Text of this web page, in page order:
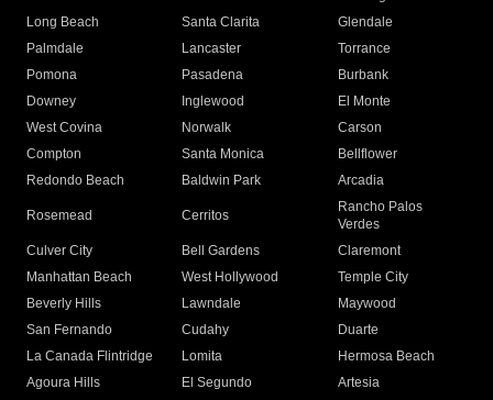
Long Beach
Santa Clarita
Glendale
Palmdale
Lancaster
Torrance
Pomona
Pasadena
Burbank
Downey
Inglewood
El Monte
West Covina
Norwalk
Carson
Compton
Santa Monica
Bellflower
Redondo Beach
Baldwin Park Arcadia
Rosemead Cerritos
Rancho Palos
Verdes
Culver City
Bell Gardens
Claremont
Manhattan Beach
West Hollywood
Temple City
Beverly Hills
Lawndale
Maywood
San Fernando
Cudahy
Duarte
La Canada Flintridge
Lomita
Hermosa Beach
Agoura Hills
El Segundo
Artesia